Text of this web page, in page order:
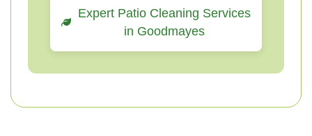
Expert Patio Cleaning Services
in Goodmayes